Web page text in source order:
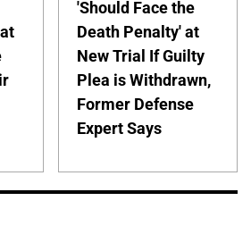
'Should Face the
Death Penalty' at
New Trial If Guilty
Plea is Withdrawn,
Former Defense
Expert Says